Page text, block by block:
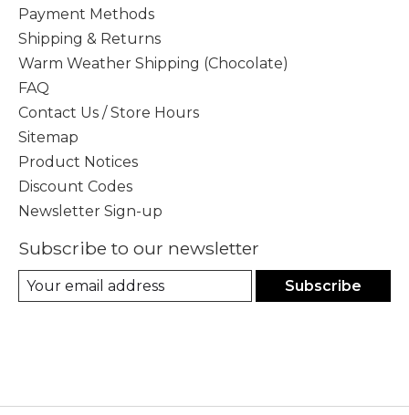
Payment Methods
Shipping & Returns
Warm Weather Shipping (Chocolate)
FAQ
Contact Us / Store Hours
Sitemap
Product Notices
Discount Codes
Newsletter Sign-up
Subscribe to our newsletter
Subscribe